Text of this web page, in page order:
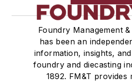
Foundry Management
has been an
information, insights,
foundry and diecasting
1892. FM&T provides